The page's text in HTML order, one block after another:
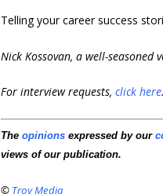
Telling your career success
Nick Kossovan, a well-
For interview requests,click here.
Theopinions expressed by our
views of our publication.
© Troy Media